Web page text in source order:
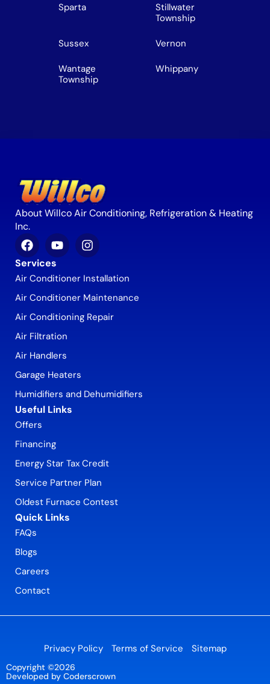
Sparta
Stillwater
Township
Sussex Vernon
Wantage
Township
Whippany
About Willco Air Conditioning, Refrigeration & Heating
Inc.
Services
Air Conditioner Installation
Air Conditioner Maintenance
Air Conditioning Repair
Air Filtration
Air Handlers
Garage Heaters
Humidifiers and Dehumidifiers
Useful Links
Offers
Financing
Energy Star Tax Credit
Service Partner Plan
Oldest Furnace Contest
Quick Links
FAQs
Blogs
Careers
Contact
Copyright ©2026
Developed by Coderscrown
Privacy Policy Terms of Service Sitemap